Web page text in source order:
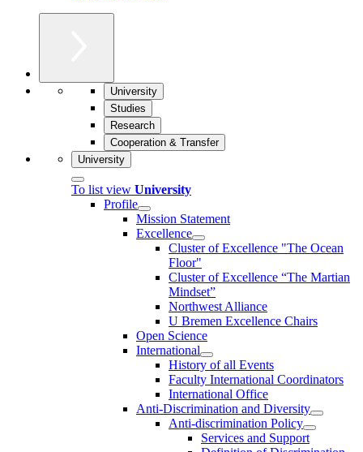
University
Studies
Research
Cooperation & Transfer
University
To list view University
Profile
Mission Statement
Excellence
Cluster of Ex­cel­lence "The Ocean
Floor"
Cluster of Excellence “The Martian
Mindset”
Northwest Alliance
U Bremen Excellence Chairs
Open Science
International
History of all Events
Faculty International Coordinators
International Office
Anti-Discrimination and Diversity
Anti-discrimination Policy
Services and Support